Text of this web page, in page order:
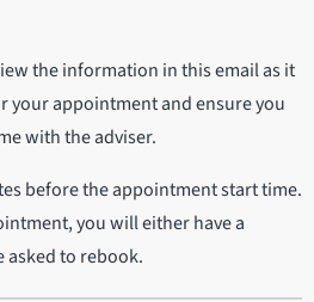
the information in this email as it
your appointment and ensure you
with the adviser.
before the appointment start time.
you will either have a
to rebook.